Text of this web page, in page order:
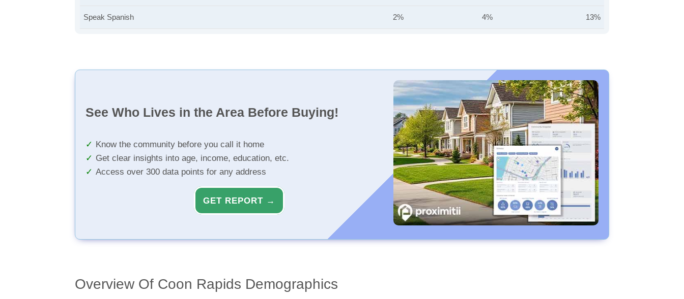
Speak Spanish 2% 4% 13%
See Who Lives in the Area Before Buying!
Know the community before you call it home
Get clear insights into age, income, education, etc.
Access over 300 data points for any address
GET REPORT →
Overview Of Coon Rapids Demographics